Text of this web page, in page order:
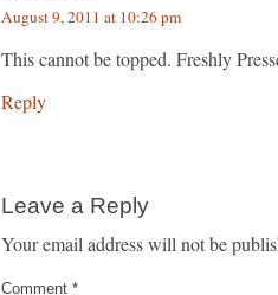
August 9, 2011 at 10:26 pm
This cannot be topped. Freshly
Reply
Leave a Reply
Your email address will not be
Comment *